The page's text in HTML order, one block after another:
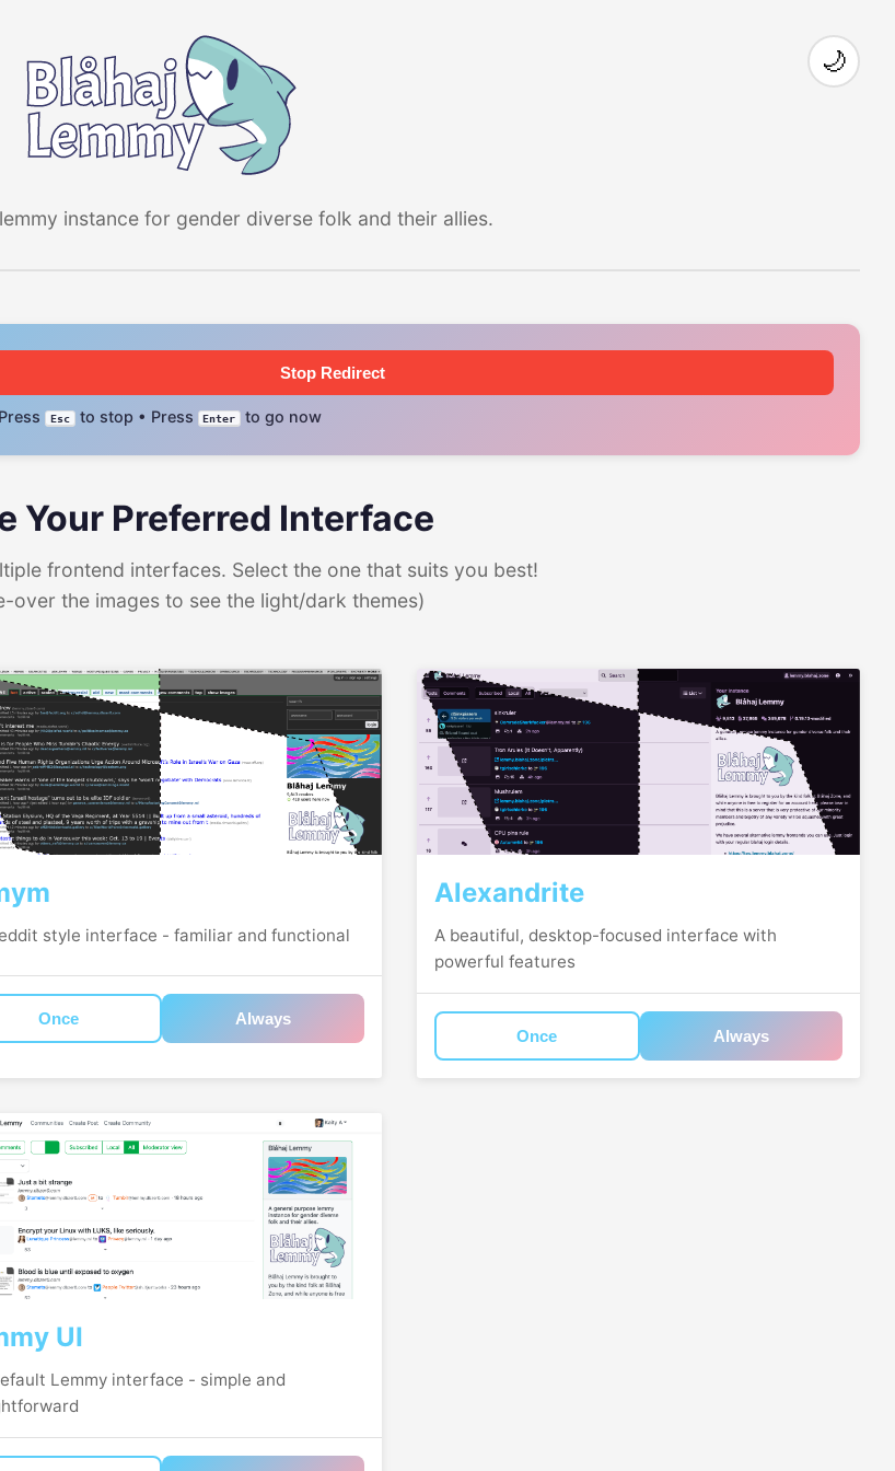
instance for gender diverse folk and their allies.
🌙
Stop Redirect
Press Esc to stop • Press Enter to go now
Your Preferred Interface
frontend interfaces. Select the one that suits you best!
over the images to see the light/dark themes)
style interface - familiar and functional
Once Always
Alexandrite
A beautiful, desktop-focused interface with
powerful features
Once Always
UI
Lemmy interface - simple and